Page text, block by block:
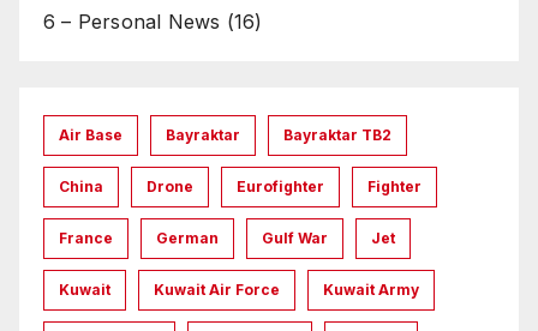
6 – Personal News (16)
Air Base Bayraktar Bayraktar TB2
China Drone Eurofighter Fighter
France German Gulf War Jet
Kuwait Kuwait Air Force Kuwait Army